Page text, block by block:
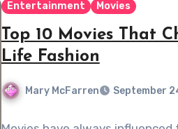
Entertainment Movies
Top 10 Movies That
Life Fashion
Mary McFarren September